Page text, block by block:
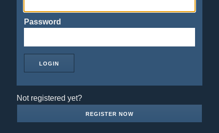
Password
Not registered yet?
REGISTER NOW